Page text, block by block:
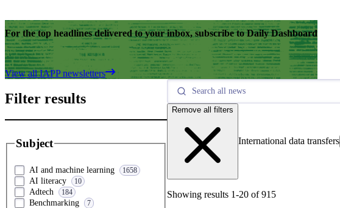
For the top headlines delivered to your inbox, subscribe to Daily Dashboard
View all IAPP newsletters
Filter results
Subject
AI and machine learning 1658
AI literacy 10
Adtech 184
Benchmarking 7
Remove all filters
International data transfers
Showing results 1-20 of 915